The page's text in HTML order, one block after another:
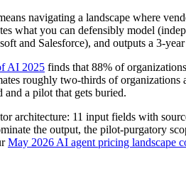
navigating a landscape where
what you can defensibly model
and Salesforce), and outputs a 3-
AI 2025 finds that 88% of
roughly two-thirds of
and a pilot that gets buried.
architecture: 11 input fields with
the output, the pilot-purgatory
May 2026 AI agent pricing landscape